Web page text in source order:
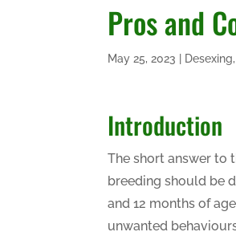
Pros and
May 25, 2023 Desexing,
Introduction
The short answer to
breeding should be
and 12 months of
unwanted